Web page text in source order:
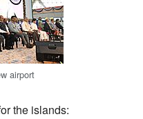
airport
the islands: